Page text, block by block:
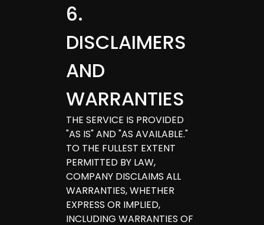
6.
DISCLAIMERS
AND
WARRANTIES
THE SERVICE IS PROVIDED
"AS IS" AND "AS AVAILABLE."
TO THE FULLEST EXTENT
PERMITTED BY LAW,
COMPANY DISCLAIMS ALL
WARRANTIES, WHETHER
EXPRESS OR IMPLIED,
INCLUDING WARRANTIES OF